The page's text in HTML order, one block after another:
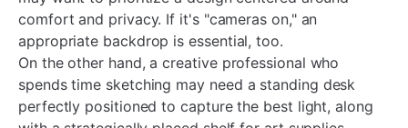
comfort and privacy. If it's "cameras on," an
appropriate backdrop is essential, too.
On the other hand, a creative professional who
spends time sketching may need a standing desk
perfectly positioned to capture the best light, along